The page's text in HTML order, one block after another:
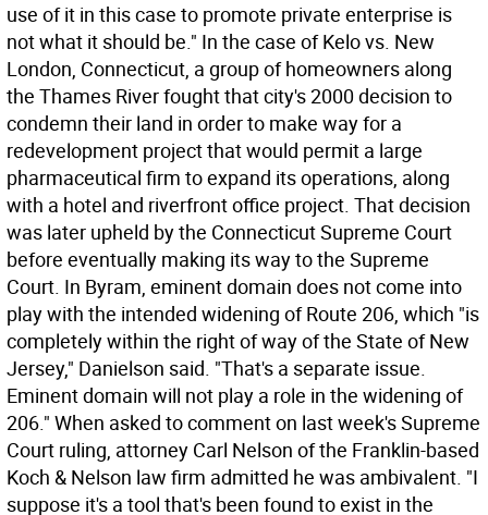
use of it in this case to promote private enterprise is
not what it should be." In the case of Kelo vs. New
London, Connecticut, a group of homeowners along
the Thames River fought that city's 2000 decision to
condemn their land in order to make way for a
redevelopment project that would permit a large
pharmaceutical firm to expand its operations, along
with a hotel and riverfront office project. That decision
was later upheld by the Connecticut Supreme Court
before eventually making its way to the Supreme
Court. In Byram, eminent domain does not come into
play with the intended widening of Route 206, which "is
completely within the right of way of the State of New
Jersey," Danielson said. "That's a separate issue.
Eminent domain will not play a role in the widening of
206." When asked to comment on last week's Supreme
Court ruling, attorney Carl Nelson of the Franklin-based
Koch & Nelson law firm admitted he was ambivalent. "I
suppose it's a tool that's been found to exist in the